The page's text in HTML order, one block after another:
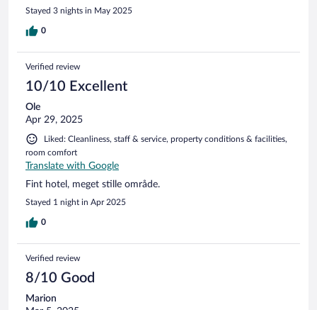
Stayed 3 nights in May 2025
0
Verified review
10/10 Excellent
Ole
Apr 29, 2025
Liked: Cleanliness, staff & service, property conditions & facilities,
room comfort
Translate with Google
Fint hotel, meget stille område.
Stayed 1 night in Apr 2025
0
Verified review
8/10 Good
Marion